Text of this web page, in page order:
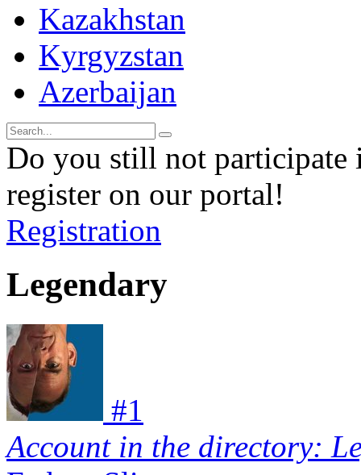
Kazakhstan
Kyrgyzstan
Azerbaijan
Do you still not participate
register on our portal!
Registration
Legendary
#1
Account in the directory: